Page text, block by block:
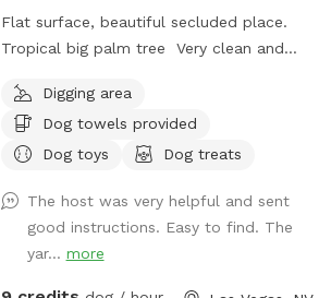
Flat surface, beautiful secluded place.
Tropical big palm tree Very clean and
Digging area
Dog towels provided
Dog toys
Dog treats
The host was very helpful and sent
good instructions. Easy to find. The
yar... more